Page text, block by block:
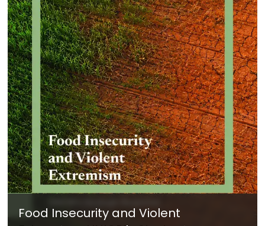
Food Insecurity and Violent